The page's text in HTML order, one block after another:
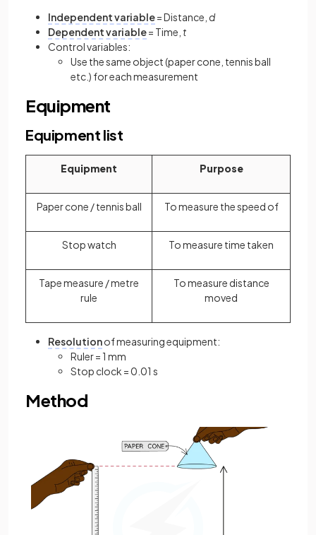
Independent variable= Distance, d
Dependent variable= Time, t
Control variables:
Use the same object (paper cone, tennis ball
etc.) for each measurement
Equipment
Equipment list
Equipment Purpose
Paper cone / tennis ball To measure the speed of
Stop watch To measure time taken
Tape measure / metre
rule
To measure distance
moved
Resolutionof measuring equipment:
Ruler = 1 mm
Stop clock = 0.01 s
Method